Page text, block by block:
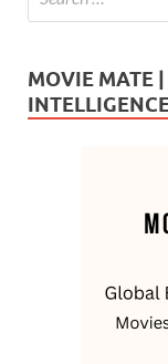
MOVIE MATE